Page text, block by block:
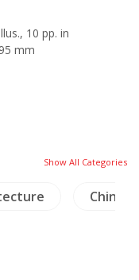
10 pp. in
mm
Show All Categories
China